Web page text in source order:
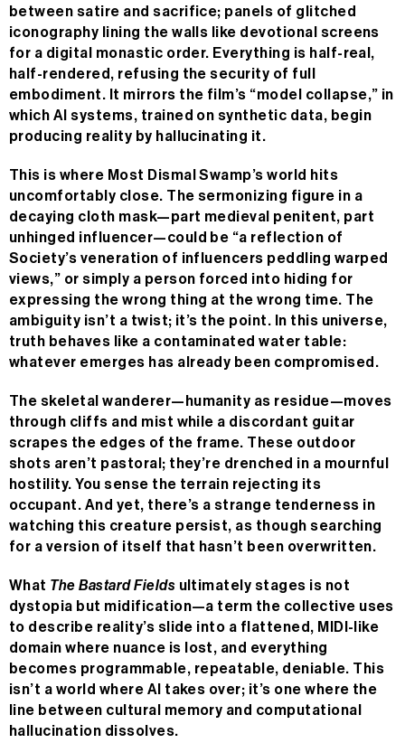
between satire and sacrifice; panels of glitched
iconography lining the walls like devotional screens
for a digital monastic order. Everything is half-real,
half-rendered, refusing the security of full
embodiment. It mirrors the film’s “model collapse,” in
which AI systems, trained on synthetic data, begin
producing reality by hallucinating it.
This is where Most Dismal Swamp’s world hits
uncomfortably close. The sermonizing figure in a
decaying cloth mask—part medieval penitent, part
unhinged influencer—could be “a reflection of
Society’s veneration of influencers peddling warped
views,” or simply a person forced into hiding for
expressing the wrong thing at the wrong time. The
ambiguity isn’t a twist; it’s the point. In this universe,
truth behaves like a contaminated water table:
whatever emerges has already been compromised.
The skeletal wanderer—humanity as residue—moves
through cliffs and mist while a discordant guitar
scrapes the edges of the frame. These outdoor
shots aren’t pastoral; they’re drenched in a mournful
hostility. You sense the terrain rejecting its
occupant. And yet, there’s a strange tenderness in
watching this creature persist, as though searching
for a version of itself that hasn’t been overwritten.
What The Bastard Fields ultimately stages is not
dystopia but midification—a term the collective uses
to describe reality’s slide into a flattened, MIDI-like
domain where nuance is lost, and everything
becomes programmable, repeatable, deniable. This
isn’t a world where AI takes over; it’s one where the
line between cultural memory and computational
hallucination dissolves.